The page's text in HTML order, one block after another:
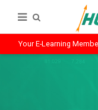
Your E-Learning